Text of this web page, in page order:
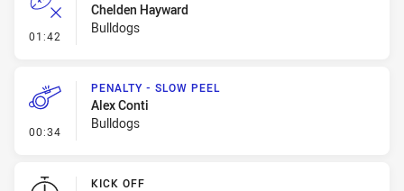
01:42 - Error
Chelden Hayward
Bulldogs
00:34 - Penalty - Slow Peel
PENALTY - SLOW PEEL
Alex Conti
Bulldogs
KICK OFF